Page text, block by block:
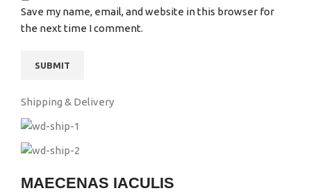
Save my name, email, and website in this browser for
the next time I comment.
Shipping & Delivery
MAECENAS IACULIS